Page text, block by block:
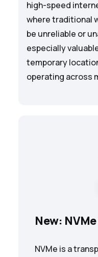
high-speed
where traditional
be unreliable or
especially
temporary
operating across
New:
NVMe is a